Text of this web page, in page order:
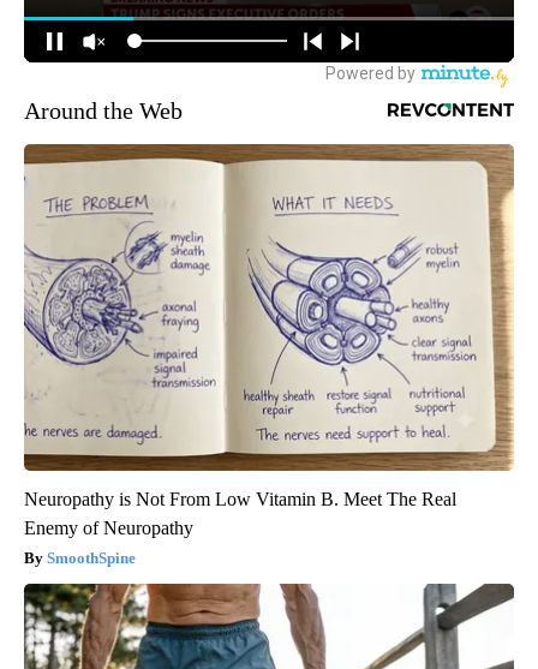
Around the Web
Neuropathy is Not From Low Vitamin B. Meet The Real
Enemy of Neuropathy
SmoothSpine